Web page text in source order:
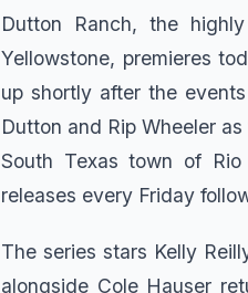
Dutton Ranch, the
Yellowstone, premieres
up shortly after the
Dutton and Rip Wheeler
South Texas town of
releases every Friday
The series stars Kelly
alongside Cole Hauser